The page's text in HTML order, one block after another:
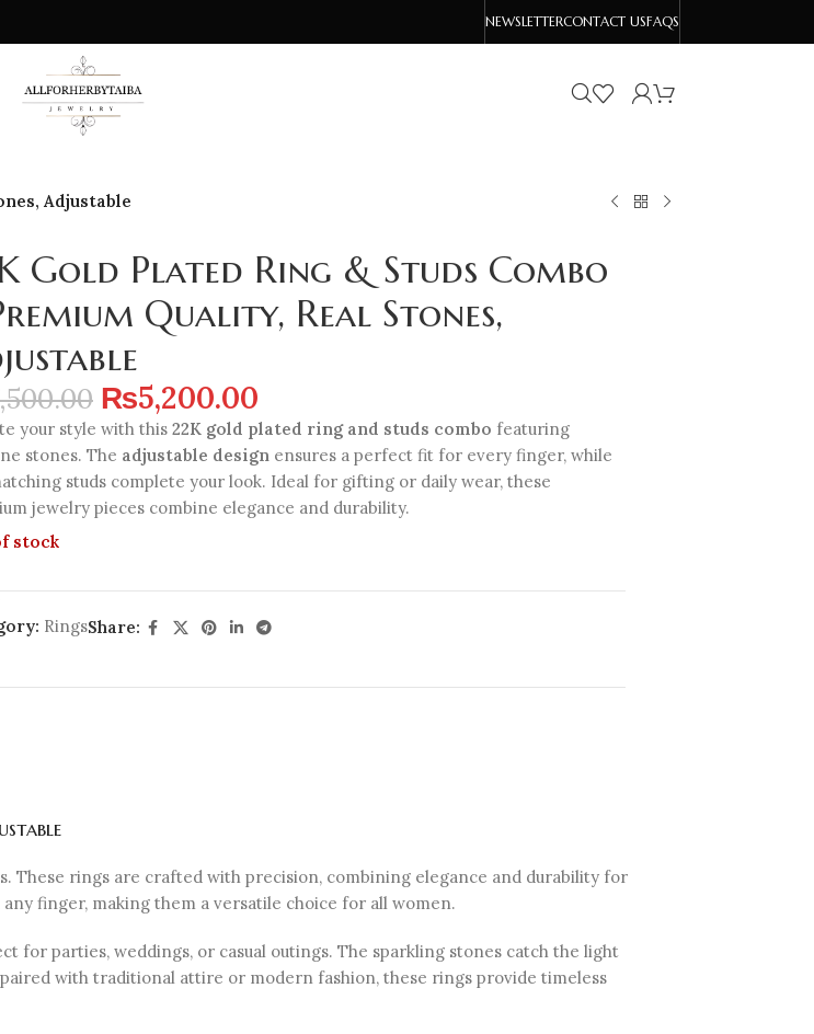
NEWSLETTERCONTACT USFAQS
Adjustable
Gold Plated Ring & Studs Combo
Quality, Real Stones,
₨5,200.00
your style with this 22K gold plated ring and studs combo featuring
stones. The adjustable design ensures a perfect fit for every finger, while
studs complete your look. Ideal for gifting or daily wear, these
jewelry pieces combine elegance and durability.
stock
RingsShare:
These rings are crafted with precision, combining elegance and durability for
finger, making them a versatile choice for all women.
for parties, weddings, or casual outings. The sparkling stones catch the light
with traditional attire or modern fashion, these rings provide timeless